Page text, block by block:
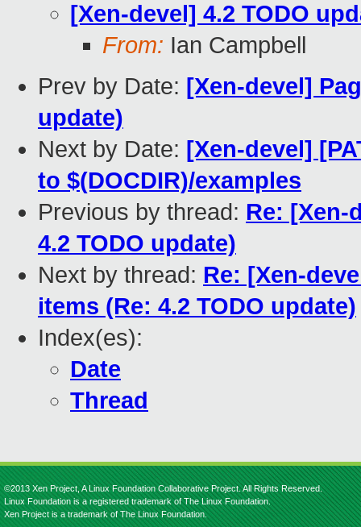
[Xen-devel] 4.2 TODO
From: Ian Campbell
Prev by Date: [Xen-devel]
update)
Next by Date: [Xen-devel]
to $(DOCDIR)/examples
Previous by thread: Re: [Xen-
4.2 TODO update)
Next by thread: Re: [Xen-
items (Re: 4.2 TODO update)
Index(es):
Date
Thread
©2013 Xen Project, A Linux Foundation Collaborative Project. All Rights Reserved.
Linux Foundation is a registered trademark of The Linux Foundation.
Xen Project is a trademark of The Linux Foundation.